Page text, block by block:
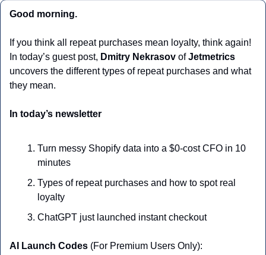
Good morning.
If you think all repeat purchases mean loyalty, think again!
In today’s guest post, Dmitry Nekrasov of Jetmetrics
uncovers the different types of repeat purchases and what
they mean.
In today’s newsletter
Turn messy Shopify data into a $0-cost CFO in 10
minutes
Types of repeat purchases and how to spot real
loyalty
ChatGPT just launched instant checkout
AI Launch Codes (For Premium Users Only):